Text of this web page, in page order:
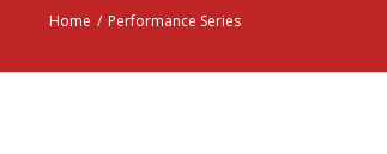
Home / Performance Series